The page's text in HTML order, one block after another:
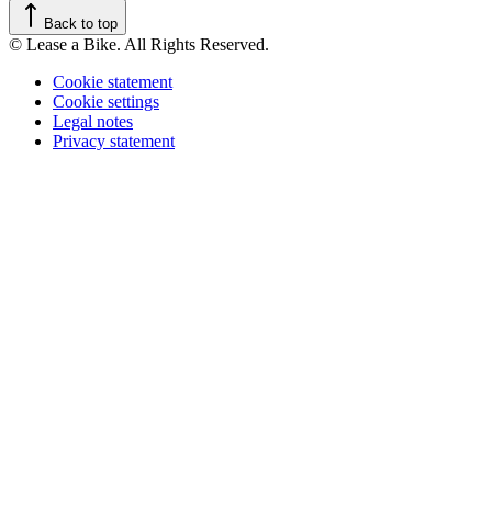
Back to top
© Lease a Bike. All Rights Reserved.
Cookie statement
Cookie settings
Legal notes
Privacy statement